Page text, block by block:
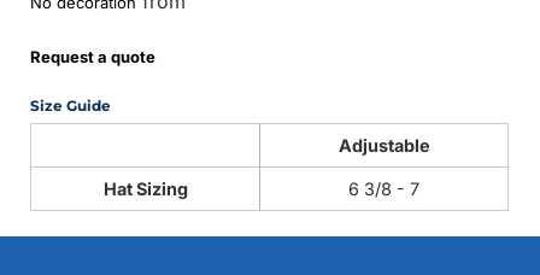
Request a quote
Size Guide
Adjustable
Hat Sizing 6 3/8 - 7